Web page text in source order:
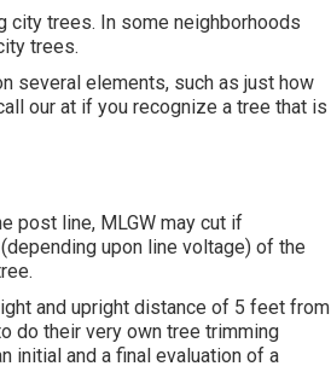
city trees. In some neighborhoods
trees.
several elements, such as just how
our at if you recognize a tree that is
post line, MLGW may cut if
upon line voltage) of the
and upright distance of 5 feet from
do their very own tree trimming
initial and a final evaluation of a